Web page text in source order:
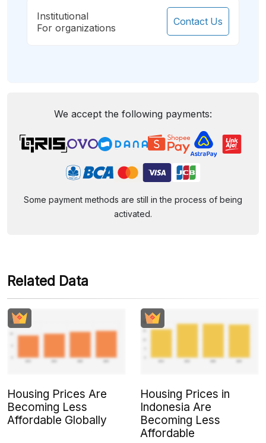
Institutional
For organizations
Contact Us
We accept the following payments:
Some payment methods are still in the process of being
activated.
Related Data
Housing Prices Are
Becoming Less
Affordable Globally
Housing Prices in
Indonesia Are
Becoming Less
Affordable